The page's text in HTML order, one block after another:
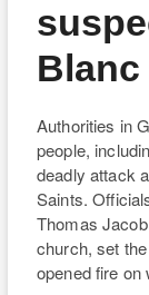
Blanc
Authorities in
people,
deadly attack
Saints.
Thomas
church, set
opened fire on